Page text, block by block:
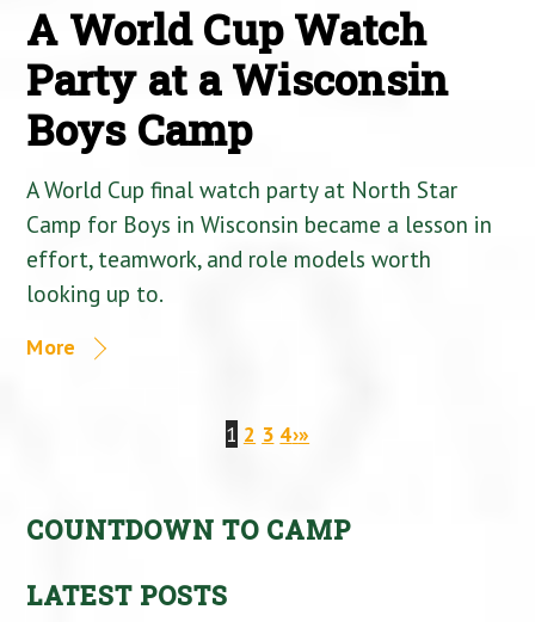
A World Cup Watch
Party at a Wisconsin
Boys Camp
A World Cup final watch party at North Star
Camp for Boys in Wisconsin became a lesson in
effort, teamwork, and role models worth
looking up to.
More
1 2 3 4›»
COUNTDOWN TO CAMP
LATEST POSTS